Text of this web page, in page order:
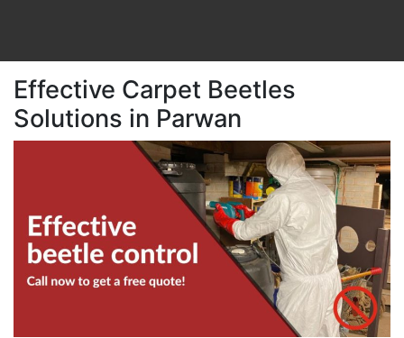
Effective Carpet Beetles
Solutions in Parwan